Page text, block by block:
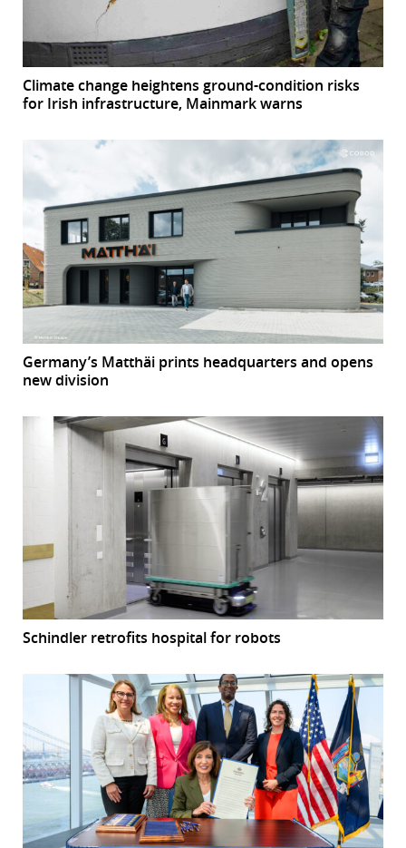
Climate change heightens ground-condition risks
for Irish infrastructure, Mainmark warns
Germany’s Matthäi prints headquarters and opens
new division
Schindler retrofits hospital for robots